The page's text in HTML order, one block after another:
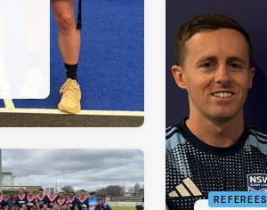
REFEREES